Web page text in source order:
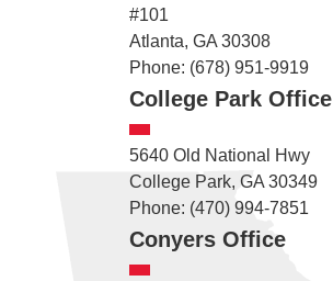
#101
Atlanta, GA 30308
Phone: (678) 951-9919
College Park Office
5640 Old National Hwy
College Park, GA 30349
Phone: (470) 994-7851
Conyers Office